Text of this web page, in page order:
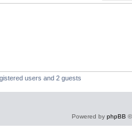
users and 2 guests
Powered by phpBB